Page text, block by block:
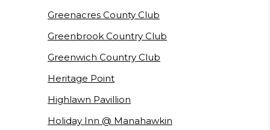
Greenacres County Club
Greenbrook Country Club
Greenwich Country Club
Heritage Point
Highlawn Pavillion
Holiday Inn @ Manahawkin